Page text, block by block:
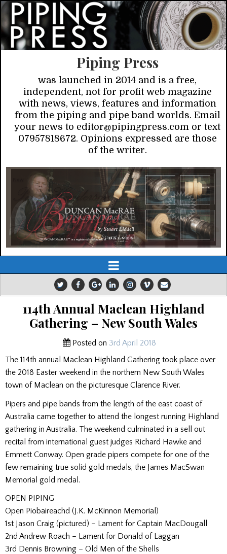
Piping Press
was launched in 2014 and is a free,
independent, not for profit web magazine
with news, views, features and information
from the piping and pipe band worlds. Email
your news to editor@pipingpress.com or text
07957818672. Opinions expressed are those
of the writer.
114th Annual Maclean Highland
Gathering – New South Wales
Posted on 3rd April 2018
The 114th annual Maclean Highland Gathering took place over
the 2018 Easter weekend in the northern New South Wales
town of Maclean on the picturesque Clarence River.
Pipers and pipe bands from the length of the east coast of
Australia came together to attend the longest running Highland
gathering in Australia. The weekend culminated in a sell out
recital from international guest judges Richard Hawke and
Emmett Conway. Open grade pipers compete for one of the
few remaining true solid gold medals, the James MacSwan
Memorial gold medal.
OPEN PIPING
Open Piobaireachd (J.K. McKinnon Memorial)
1st Jason Craig (pictured) – Lament for Captain MacDougall
2nd Andrew Roach – Lament for Donald of Laggan
3rd Dennis Browning – Old Men of the Shells